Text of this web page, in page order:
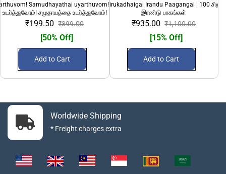
Samudhayathai uyarthuvom!" | பெண்களை
உயர்த்துவோம்! சமுதாயத்தை உயர்த்துவோம்!
₹199.50 ₹399.00
[50% Off]
Add to Cart
100 Sirandha Sirukadhaigal Irandu Paagangal | 100
இரண்டு பாகங்கள்
₹935.00 ₹1,100.00
[15% Off]
Add to Cart
108 Divya
Worldwide Shipping
* Freight charges extra